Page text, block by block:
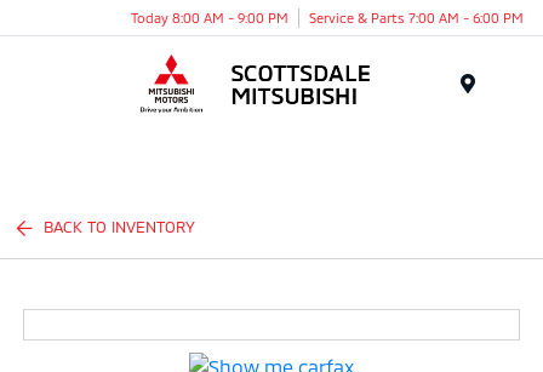
Today 8:00 AM - 9:00 PM Service & Parts 7:00 AM - 6:00 PM
BACK TO INVENTORY